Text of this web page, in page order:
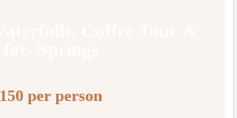
per person